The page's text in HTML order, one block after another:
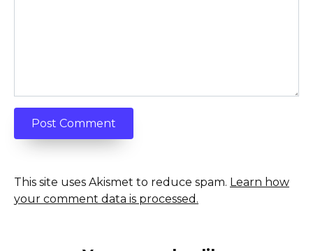
This site uses Akismet to reduce spam. Learn how
your comment data is processed.